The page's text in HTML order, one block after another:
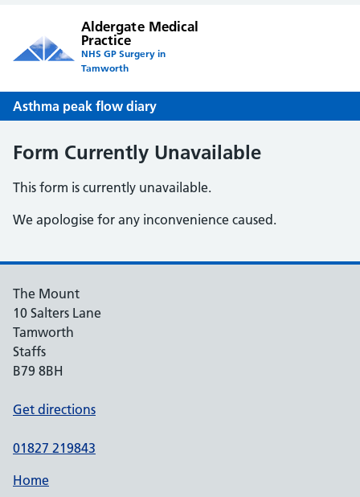
Aldergate Medical
Practice
NHS GP Surgery in
Tamworth
Asthma peak flow diary
Form Currently Unavailable
This form is currently unavailable.
We apologise for any inconvenience caused.
The Mount
10 Salters Lane
Tamworth
Staffs
B79 8BH
Get directions
01827 219843
Home